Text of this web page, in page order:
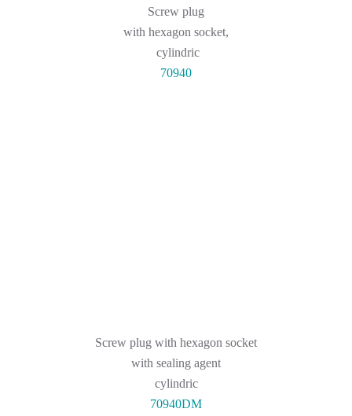
Screw plug
with hexagon socket,
cylindric
70940
Screw plug with hexagon socket
with sealing agent
cylindric
70940DM